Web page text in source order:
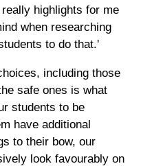
highlights for me
when researching
to do that.'
including those
safe ones is what
students to be
have additional
to their bow, our
look favourably on